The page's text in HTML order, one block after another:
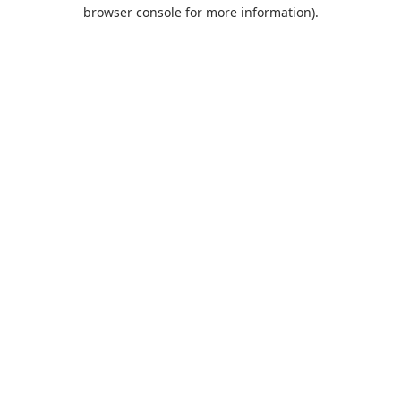
browser console for more information).